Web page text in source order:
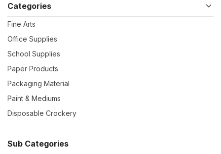
Categories
Fine Arts
Office Supplies
School Supplies
Paper Products
Packaging Material
Paint & Mediums
Disposable Crockery
Sub Categories